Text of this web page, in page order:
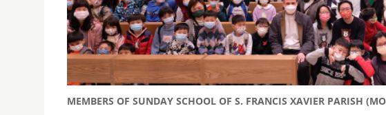
MEMBERS OF SUNDAY SCHOOL OF S. FRANCIS XAVIER PARISH